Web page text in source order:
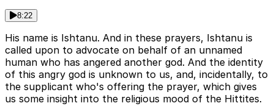
8:22
His name is Ishtanu. And in these prayers, Ishtanu is
called upon to advocate on behalf of an unnamed
human who has angered another god. And the identity
of this angry god is unknown to us, and, incidentally, to
the supplicant who's offering the prayer, which gives
us some insight into the religious mood of the Hittites.